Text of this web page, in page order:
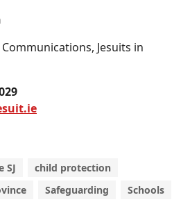
Jesuits in
SJ
child protection
Safeguarding Schools